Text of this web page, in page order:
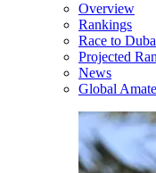
Overview
Rankings
Race to
Projected
News
Global